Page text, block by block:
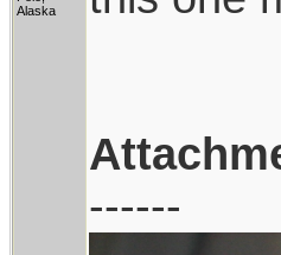
Alaska
------